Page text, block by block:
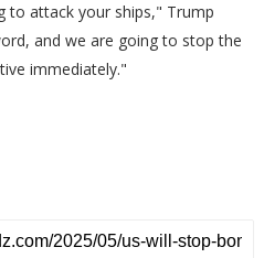
to attack your ships," Trump
and we are going to stop the
immediately."